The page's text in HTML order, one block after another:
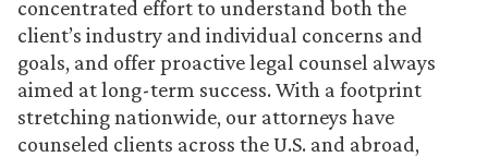
concentrated effort to understand both the
client’s industry and individual concerns and
goals, and offer proactive legal counsel always
aimed at long-term success. With a footprint
stretching nationwide, our attorneys have
counseled clients across the U.S. and abroad,